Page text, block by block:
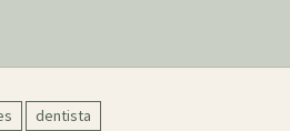
dentista